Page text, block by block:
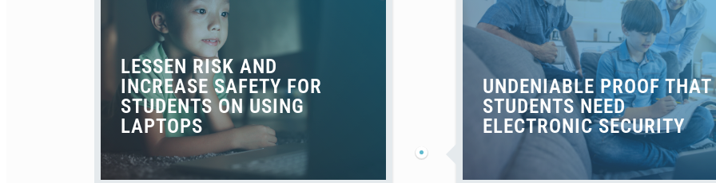
LESSEN RISK AND
INCREASE SAFETY FOR
STUDENTS ON USING
LAPTOPS
UNDENIABLE PROOF THAT
STUDENTS NEED
ELECTRONIC SECURITY